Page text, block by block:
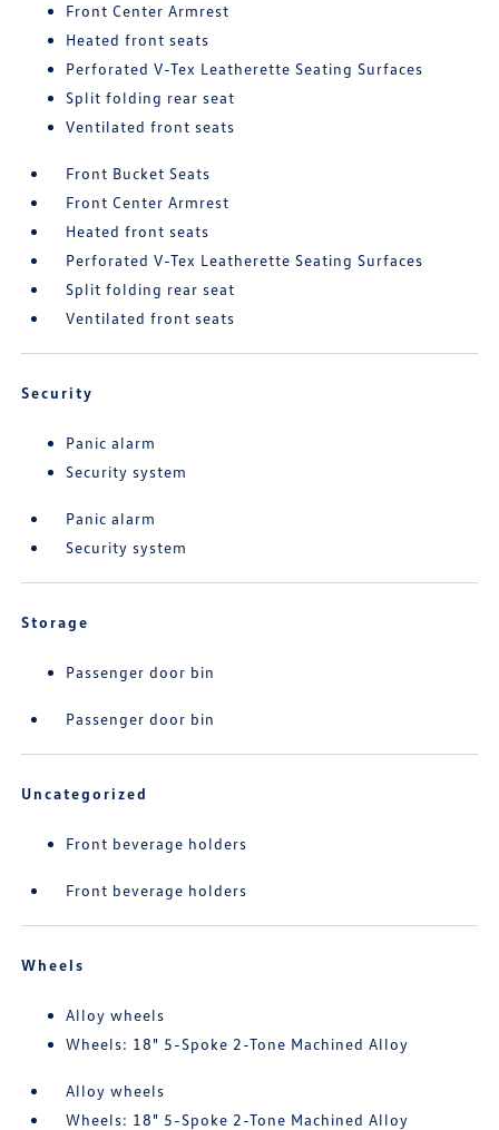
Front Center Armrest
Heated front seats
Perforated V-Tex Leatherette Seating Surfaces
Split folding rear seat
Ventilated front seats
Front Bucket Seats
Front Center Armrest
Heated front seats
Perforated V-Tex Leatherette Seating Surfaces
Split folding rear seat
Ventilated front seats
Security
Panic alarm
Security system
Panic alarm
Security system
Storage
Passenger door bin
Passenger door bin
Uncategorized
Front beverage holders
Front beverage holders
Wheels
Alloy wheels
Wheels: 18" 5-Spoke 2-Tone Machined Alloy
Alloy wheels
Wheels: 18" 5-Spoke 2-Tone Machined Alloy